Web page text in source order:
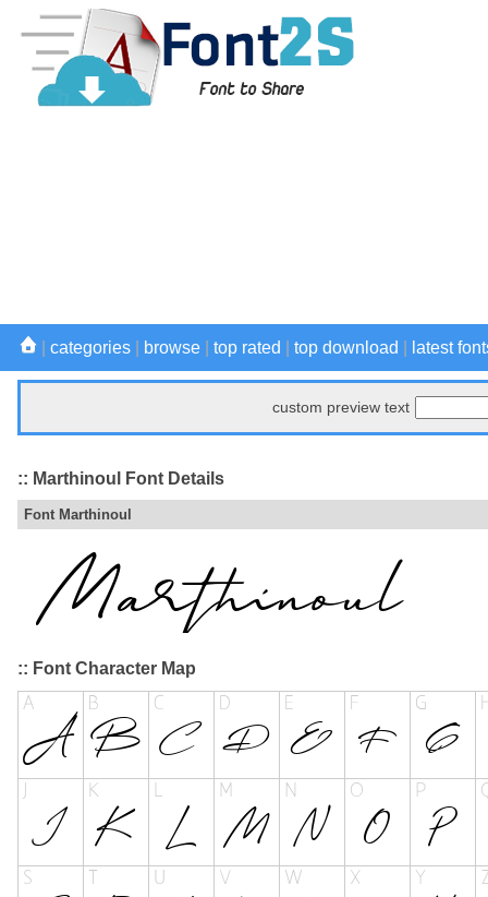
categories browse top rated top download latest
custom preview text
:: Marthinoul Font Details
Font Marthinoul
:: Font Character Map